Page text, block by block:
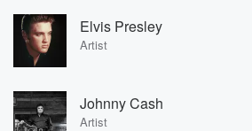
Elvis Presley
Artist
Johnny Cash
Artist